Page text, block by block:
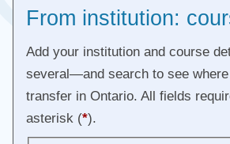
From institution:
Add your institution and course
several—and search to see
transfer in Ontario. All fields
asterisk (*).